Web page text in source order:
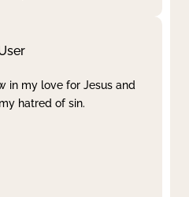
in my love for Jesus and
hatred of sin.